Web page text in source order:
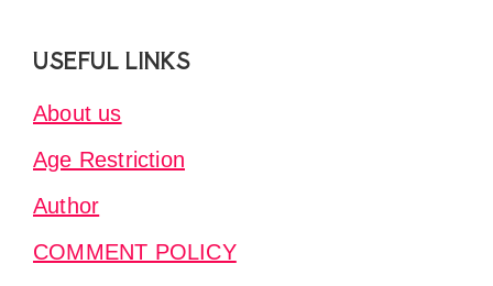
FooterUSEFUL LINKS
About us
Age Restriction
Author
COMMENT POLICY